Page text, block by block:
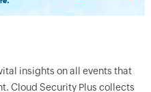
insights on all events that
Cloud Security Plus collects